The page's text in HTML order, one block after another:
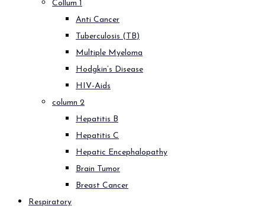
Collum 1
Anti Cancer
Tuberculosis (TB)
Multiple Myeloma
Hodgkin’s Disease
HIV-Aids
column 2
Hepatitis B
Hepatitis C
Hepatic Encephalopathy
Brain Tumor
Breast Cancer
Respiratory